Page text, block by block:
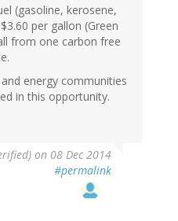
(gasoline, kerosene,
per gallon (Green
from one carbon free
energy communities
in this opportunity.
on 08 Dec 2014
#permalink